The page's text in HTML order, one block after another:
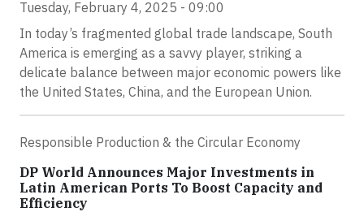
Tuesday, February 4, 2025 - 09:00
In today’s fragmented global trade landscape, South
America is emerging as a savvy player, striking a
delicate balance between major economic powers like
the United States, China, and the European Union.
Responsible Production & the Circular Economy
DP World Announces Major Investments in
Latin American Ports To Boost Capacity and
Efficiency